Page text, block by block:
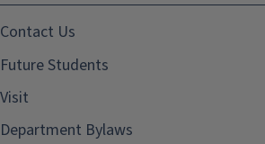
Contact Us
Future Students
Visit
Department Bylaws